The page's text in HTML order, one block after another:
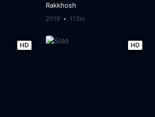
Rakkhosh
2019 113m
HD HD